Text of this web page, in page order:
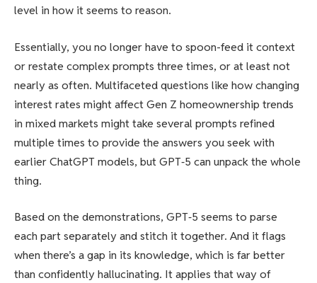
level in how it seems to reason.
Essentially, you no longer have to spoon-feed it context
or restate complex prompts three times, or at least not
nearly as often. Multifaceted questions like how changing
interest rates might affect Gen Z homeownership trends
in mixed markets might take several prompts refined
multiple times to provide the answers you seek with
earlier ChatGPT models, but GPT‑5 can unpack the whole
thing.
Based on the demonstrations, GPT‑5 seems to parse
each part separately and stitch it together. And it flags
when there’s a gap in its knowledge, which is far better
than confidently hallucinating. It applies that way of